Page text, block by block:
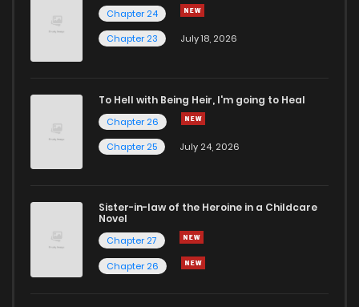
Chapter 24
Chapter 23
July 18, 2026
To Hell with Being Heir, I'm going to Heal
Chapter 26
Chapter 25
July 24, 2026
Sister-in-law of the Heroine in a Childcare
Novel
Chapter 27
Chapter 26